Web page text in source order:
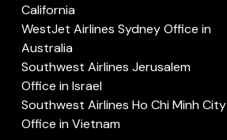
California
WestJet Airlines Sydney Office in
Australia
Southwest Airlines Jerusalem
Office in Israel
Southwest Airlines Ho Chi Minh City
Office in Vietnam